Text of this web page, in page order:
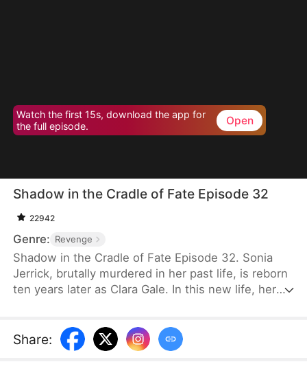
Watch the first 15s, download the app for
the full episode.
Open
Shadow in the Cradle of Fate Episode 32
22942
Genre: Revenge
Shadow in the Cradle of Fate Episode 32. Sonia
Jerrick, brutally murdered in her past life, is reborn
ten years later as Clara Gale. In this new life, her
Refusing to bow to fate, Sonia vows to uncover the
truth and claim justice, but along the way, she
Share: